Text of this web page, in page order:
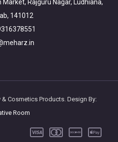
Market, Rajguru Nagar, Ludhiana,
141012
Cosmetics Products. Design By:
Room